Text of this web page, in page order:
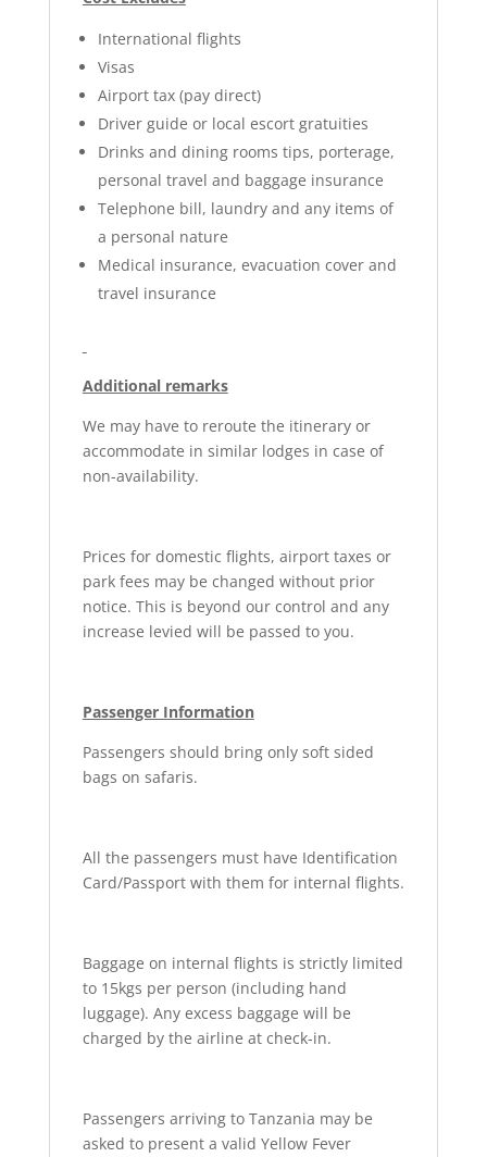
International flights
Visas
Airport tax (pay direct)
Driver guide or local escort gratuities
Drinks and dining rooms tips, porterage,
personal travel and baggage insurance
Telephone bill, laundry and any items of
a personal nature
Medical insurance, evacuation cover and
travel insurance
Additional remarks
We may have to reroute the itinerary or
accommodate in similar lodges in case of
non-availability.
Prices for domestic flights, airport taxes or
park fees may be changed without prior
notice. This is beyond our control and any
increase levied will be passed to you.
Passenger Information
Passengers should bring only soft sided
bags on safaris.
All the passengers must have Identification
Card/Passport with them for internal flights.
Baggage on internal flights is strictly limited
to 15kgs per person (including hand
luggage). Any excess baggage will be
charged by the airline at check-in.
Passengers arriving to Tanzania may be
asked to present a valid Yellow Fever